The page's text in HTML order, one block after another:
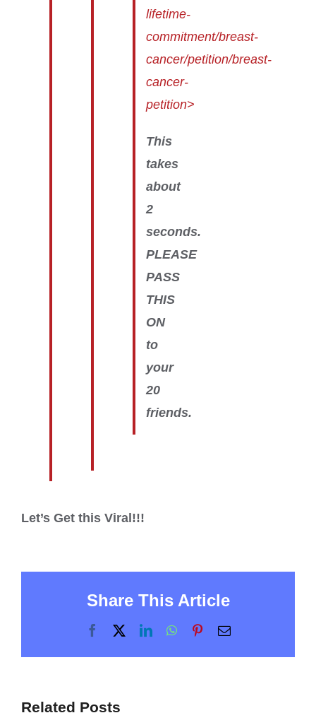
lifetime-
commitment/breast-
cancer/petition/breast-
cancer-
petition>
This
takes
about
2
seconds.
PLEASE
PASS
THIS
ON
to
your
20
friends.
Let’s Get this Viral!!!
Share This Article
Facebook
X LinkedInWhatsApp
PinterestEmail
Related Posts